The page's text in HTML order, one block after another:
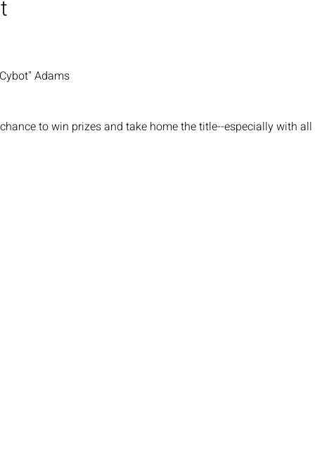
Adams
to win prizes and take home the title--especially with